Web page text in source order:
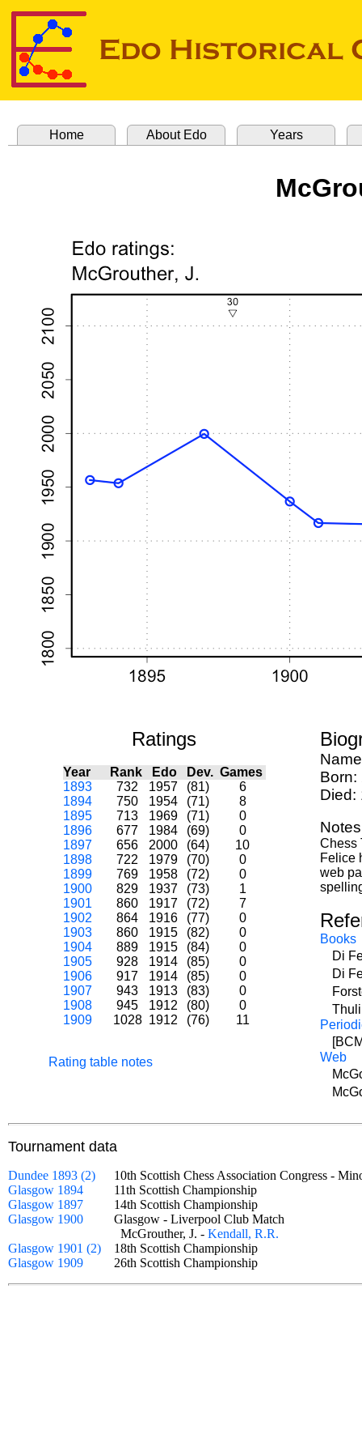
Home About Edo Years
Ratings
Year Rank Edo Dev. Games
1893
732 1957 (81)
6
1894
750 1954 (71)
8
1895
713 1969 (71)
0
1896
677 1984 (69)
0
1897
656 2000 (64)
10
1898
722 1979 (70)
0
1899
769 1958 (72)
0
1900
829 1937 (73)
1
1901
860 1917 (72)
7
1902
864 1916 (77)
0
1903
860 1915 (82)
0
1904
889 1915 (84)
0
1905
928 1914 (85)
0
1906
917 1914 (85)
0
1907
943 1913 (83)
0
1908
945 1912 (80)
0
1909
1028 1912 (76) 11
Rating table notes
Born:
Died:
Chess
Felice
web
Books
Di
Di
Web
Tournament data
Dundee 1893 (2)
10th Scottish Chess Association Congress -
Glasgow 1894
11th Scottish Championship
Glasgow 1897
14th Scottish Championship
Glasgow 1900
Glasgow - Liverpool Club Match
McGrouther, J. - Kendall, R.R.
Glasgow 1901 (2)
18th Scottish Championship
Glasgow 1909
26th Scottish Championship